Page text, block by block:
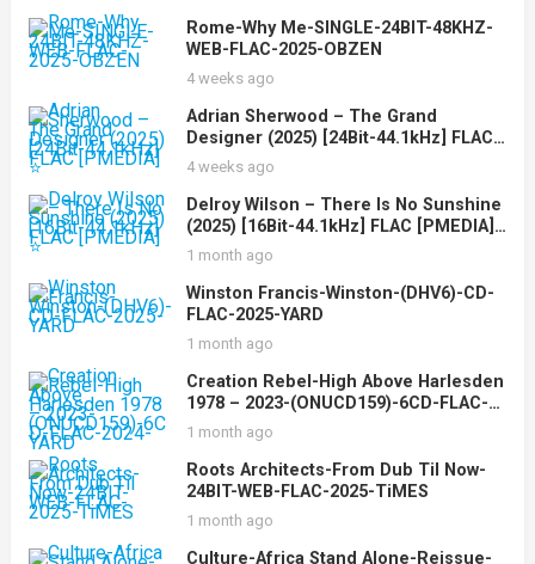
Rome-Why Me-SINGLE-24BIT-48KHZ-
WEB-FLAC-2025-OBZEN
4 weeks ago
Adrian Sherwood – The Grand
Designer (2025) [24Bit-44.1kHz] FLAC
[PMEDIA] ⭐️
4 weeks ago
Delroy Wilson – There Is No Sunshine
(2025) [16Bit-44.1kHz] FLAC [PMEDIA]
⭐️1 month ago
Winston Francis-Winston-(DHV6)-CD-
FLAC-2025-YARD
1 month ago
Creation Rebel-High Above Harlesden
1978 – 2023-(ONUCD159)-6CD-FLAC-
2024-YARD
1 month ago
Roots Architects-From Dub Til Now-
24BIT-WEB-FLAC-2025-TiMES
1 month ago
Culture-Africa Stand Alone-Reissue-